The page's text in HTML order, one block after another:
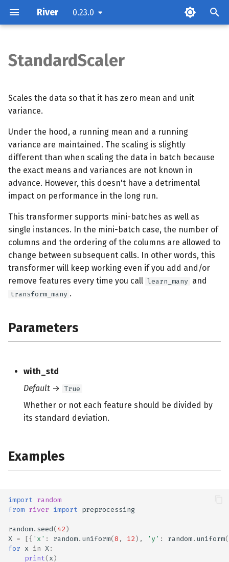
River 0.23.0
t
s
t
a
r
t
e
a
h
Parameters
Examples
StandardScaler
Scales the data so that it has zero mean and unit
variance.
Under the hood, a running mean and a running
variance are maintained. The scaling is slightly
different than when scaling the data in batch because
the exact means and variances are not known in
advance. However, this doesn't have a detrimental
impact on performance in the long run.
This transformer supports mini-batches as well as
single instances. In the mini-batch case, the number of
columns and the ordering of the columns are allowed to
change between subsequent calls. In other words, this
transformer will keep working even if you add and/or
remove features every time you call learn_many and
transform_many .
Parameters
with_std
Default → True
Whether or not each feature should be divided by
its standard deviation.
Examples
import random
from river import preprocessing
random. seed(42)
X = [{ 'x' : random. uniform(8 , 12), 'y' : random. uniform(
for x in X:
print(x)